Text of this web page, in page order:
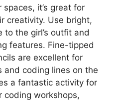
it’s great for
creativity. Use bright,
the girl’s outfit and
features. Fine-tipped
are excellent for
coding lines on the
a fantastic activity for
coding workshops,